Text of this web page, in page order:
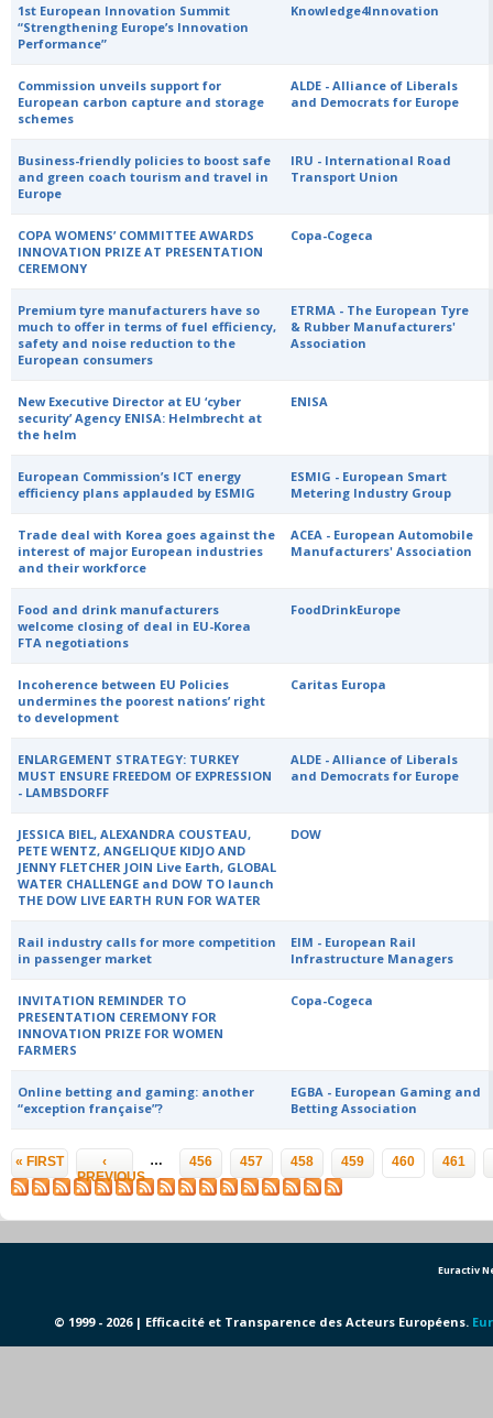
1st European Innovation Summit
“Strengthening Europe’s Innovation
Performance”
Knowledge4Innovation
Commission unveils support for
European carbon capture and storage
schemes
ALDE - Alliance of Liberals
and Democrats for Europe
Business-friendly policies to boost safe
and green coach tourism and travel in
Europe
IRU - International Road
Transport Union
COPA WOMENS’ COMMITTEE AWARDS
INNOVATION PRIZE AT PRESENTATION
CEREMONY
Copa-Cogeca
Premium tyre manufacturers have so
much to offer in terms of fuel efficiency,
safety and noise reduction to the
European consumers
ETRMA - The European Tyre
& Rubber Manufacturers'
Association
New Executive Director at EU ‘cyber
security’ Agency ENISA: Helmbrecht at
the helm
ENISA
European Commission’s ICT energy
efficiency plans applauded by ESMIG
ESMIG - European Smart
Metering Industry Group
Trade deal with Korea goes against the
interest of major European industries
and their workforce
ACEA - European Automobile
Manufacturers' Association
Food and drink manufacturers
welcome closing of deal in EU-Korea
FTA negotiations
FoodDrinkEurope
Incoherence between EU Policies
undermines the poorest nations’ right
to development
Caritas Europa
ENLARGEMENT STRATEGY: TURKEY
MUST ENSURE FREEDOM OF EXPRESSION
- LAMBSDORFF
ALDE - Alliance of Liberals
and Democrats for Europe
JESSICA BIEL, ALEXANDRA COUSTEAU,
PETE WENTZ, ANGELIQUE KIDJO AND
JENNY FLETCHER JOIN Live Earth, GLOBAL
WATER CHALLENGE and DOW TO launch
THE DOW LIVE EARTH RUN FOR WATER
DOW
Rail industry calls for more competition
in passenger market
EIM - European Rail
Infrastructure Managers
INVITATION REMINDER TO
PRESENTATION CEREMONY FOR
INNOVATION PRIZE FOR WOMEN
FARMERS
Copa-Cogeca
Online betting and gaming: another
“exception française”?
EGBA - European Gaming and
Betting Association
Pages
« FIRST
‹
PREVIOUS
… 456 457 458 459 460 461
Euractiv
© 1999 - 2026 | Efficacité et Transparence des Acteurs Européens.